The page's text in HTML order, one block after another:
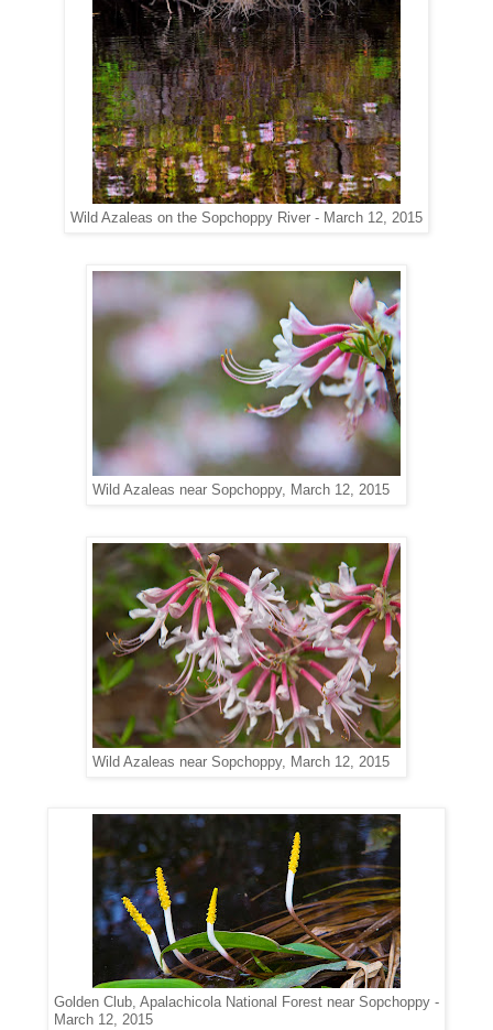
Wild Azaleas on the Sopchoppy River - March 12, 2015
Wild Azaleas near Sopchoppy, March 12, 2015
Wild Azaleas near Sopchoppy, March 12, 2015
Golden Club, Apalachicola National Forest near Sopchoppy -
March 12, 2015